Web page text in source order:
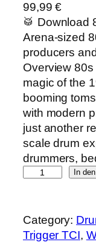
99,99€
🥁 Download
Arena-sized
producers
Overview
magic of the
booming
with modern
just another
scale drum
drummers,
g
a
In
Category:
Trigger TCI,